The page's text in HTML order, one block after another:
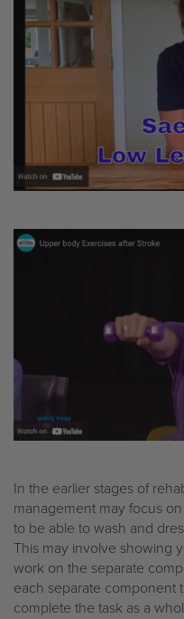
In the earlier stages of
management may focus
to be able to wash and
This may involve showing
work on the separate
each separate component
complete the task as a